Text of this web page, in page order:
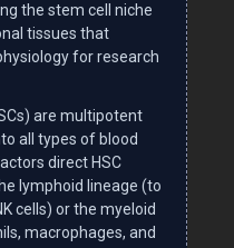
the stem cell niche
tissues that
for research
are multipotent
all types of blood
direct HSC
lymphoid lineage (to
cells) or the myeloid
macrophages, and